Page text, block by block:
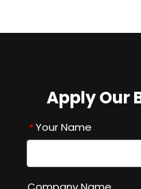
Apply Our
* Your Name